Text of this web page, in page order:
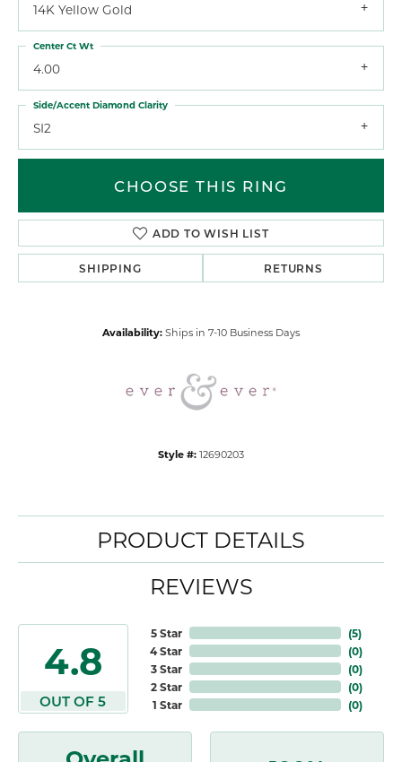
14K Yellow Gold
4.00
Center Ct Wt
SI2
Side/Accent Diamond Clarity
CHOOSE THIS RING
ADD TO WISH LIST
SHIPPING RETURNS
Availability: Ships in 7-10 Business Days
Style #: 12690203
PRODUCT DETAILS
REVIEWS
4.8
OUT OF 5
5 Star
4 Star
3 Star
2 Star
1 Star
(5)
(0)
(0)
(0)
(0)